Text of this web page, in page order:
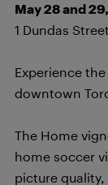
May 28 and
1 Dundas
Experience
downtown
The Home
home soccer
picture